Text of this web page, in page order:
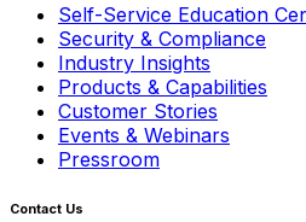
Self-Service Education
Security & Compliance
Industry Insights
Products & Capabilities
Customer Stories
Events & Webinars
Pressroom
Contact Us